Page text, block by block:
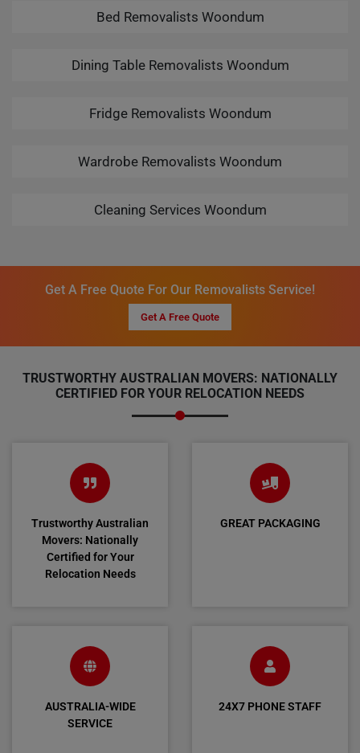
Bed Removalists Woondum
Dining Table Removalists Woondum
Fridge Removalists Woondum
Wardrobe Removalists Woondum
Cleaning Services Woondum
Get A Free Quote For Our Removalists Service!
Get A Free Quote
TRUSTWORTHY AUSTRALIAN MOVERS: NATIONALLY
CERTIFIED FOR YOUR RELOCATION NEEDS
Trustworthy Australian
Movers: Nationally
Certified for Your
Relocation Needs
GREAT PACKAGING
AUSTRALIA-WIDE
SERVICE
24X7 PHONE STAFF